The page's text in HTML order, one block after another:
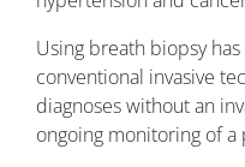
Using breath biopsy
conventional invasive
diagnoses without an
ongoing monitoring of a